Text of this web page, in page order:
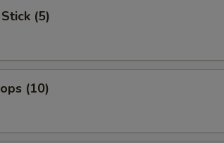
(5)
(10)